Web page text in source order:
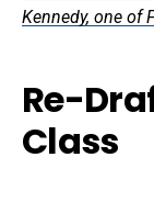
Kennedy, one of
Re-
Class